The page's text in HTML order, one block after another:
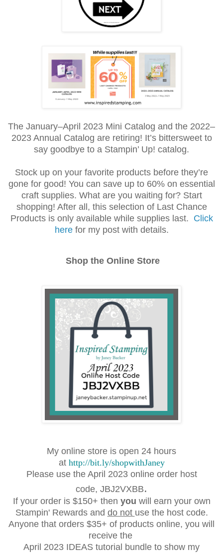
The January–April 2023 Mini Catalog and the 2022–
2023 Annual Catalog are retiring! It’s bittersweet to
say goodbye to a Stampin’ Up! catalog.
Stock up on your favorite products before they’re
gone for good! You can save up to 60% on essential
craft supplies. What are you waiting for? Start
shopping! After all, this selection of Last Chance
Products is only available while supplies last. Click
herefor my post with details.
Shop the Online Store
My online store is open 24 hours
at http://bit.ly/shopwithJaney
Please use the April 2023 online order host
code, JBJ2VXBB.
If your order is $150+ then you will earn your own
Stampin' Rewards and do not use the host code.
Anyone that orders $35+ of products online, you will
receive the
April 2023 IDEAS tutorial bundle to show my